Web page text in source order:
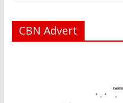
CBN Advert